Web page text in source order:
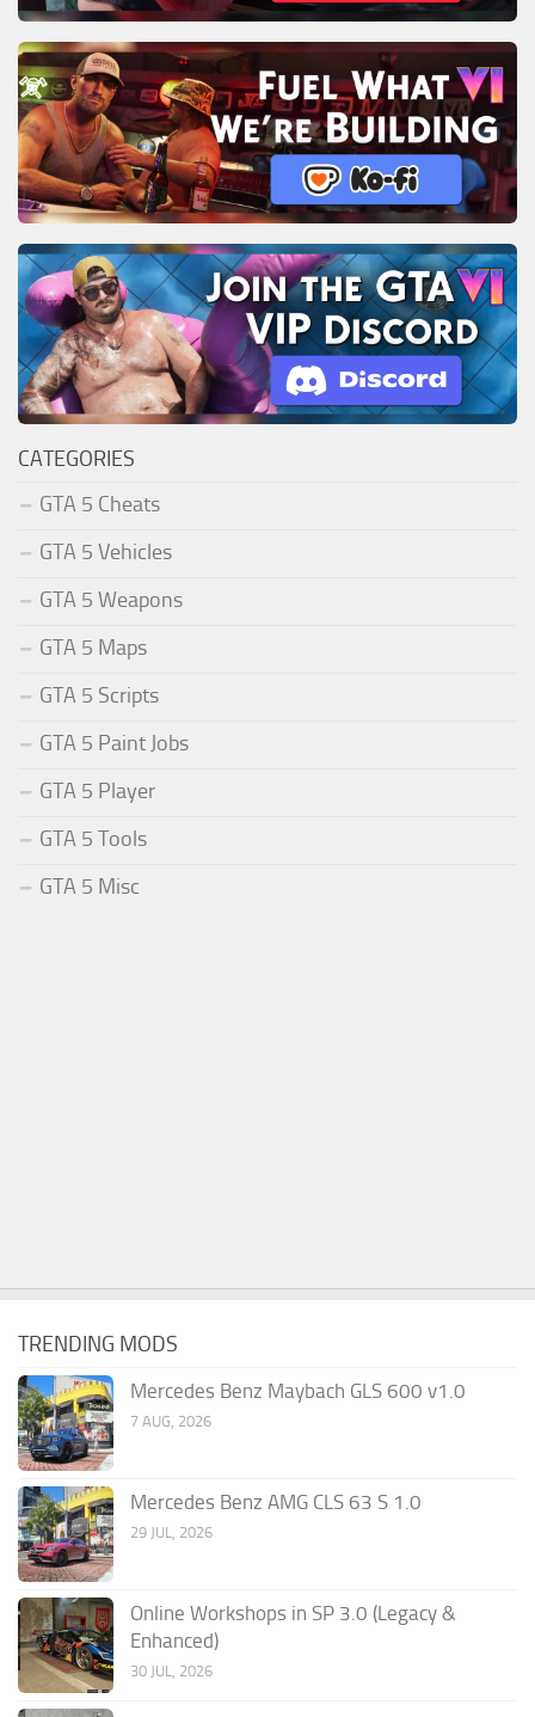
CATEGORIES
GTA 5 Cheats
GTA 5 Vehicles
GTA 5 Weapons
GTA 5 Maps
GTA 5 Scripts
GTA 5 Paint Jobs
GTA 5 Player
GTA 5 Tools
GTA 5 Misc
TRENDING MODS
Mercedes Benz Maybach GLS 600 v1.0
7 AUG, 2026
Mercedes Benz AMG CLS 63 S 1.0
29 JUL, 2026
Online Workshops in SP 3.0 (Legacy &
Enhanced)
30 JUL, 2026